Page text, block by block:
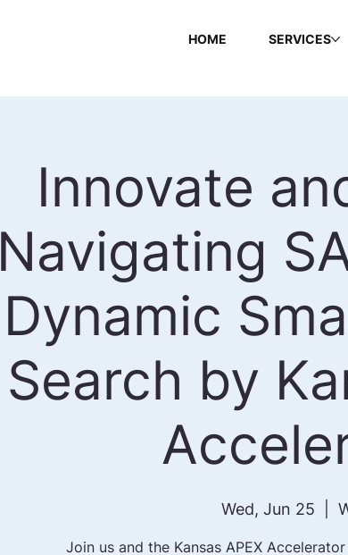
HOME SERVICES
Innovate
Navigating
Dynamic
Search by
Wed, Jun 25
Join us and the Kansas APEX